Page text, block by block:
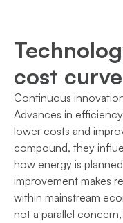
cost curve
Continuous
Advances in
lower costs and
compound, they
how energy is
improvement makes
within mainstream
not a parallel